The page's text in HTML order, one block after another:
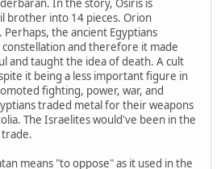
In the story, Osiris is
brother into 14 pieces. Orion
the ancient Egyptians
constellation and therefore it made
and taught the idea of death. A cult
it being a less important figure in
fighting, power, war, and
traded metal for their weapons
The Israelites would've been in the
means "to oppose" as it used in the